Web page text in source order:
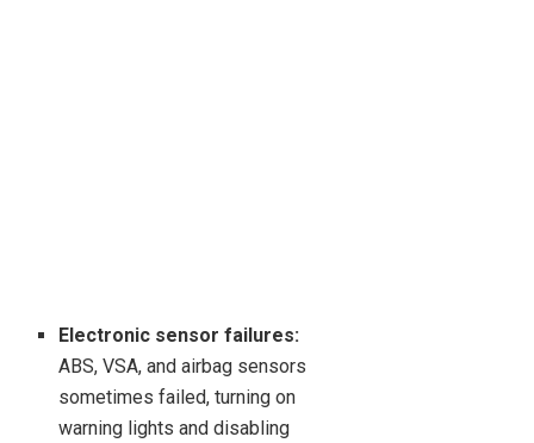
Electronic sensor failures:
ABS, VSA, and airbag sensors
sometimes failed, turning on
warning lights and disabling